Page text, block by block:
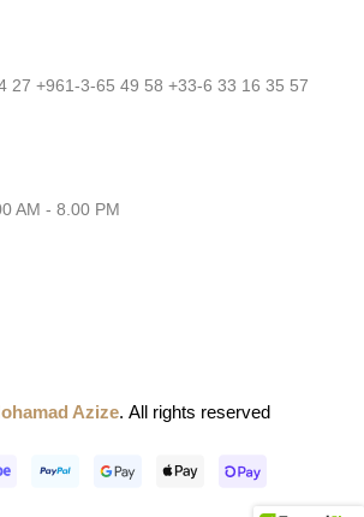
27 +961-3-65 49 58 +33-6 33 16 35 57
AM - 8.00 PM
Azize. All rights reserved